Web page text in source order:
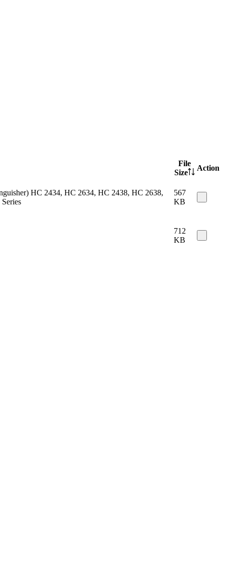
File
Size
Action
HC 2434, HC 2634, HC 2438, HC 2638,
567
KB
712
KB